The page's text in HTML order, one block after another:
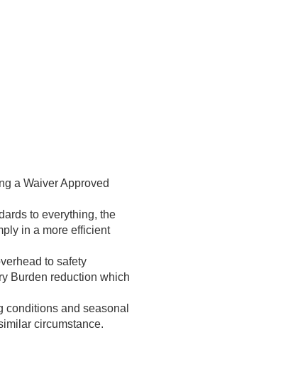
a Waiver Approved
to everything, the
in a more efficient
to safety
Burden reduction which
conditions and seasonal
circumstance.